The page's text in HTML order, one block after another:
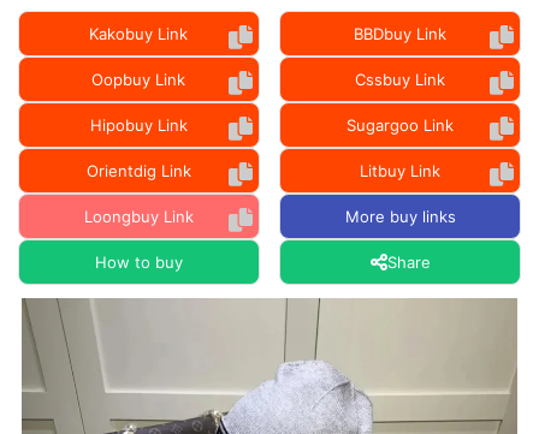
Kakobuy Link BBDbuy Link
Oopbuy Link Cssbuy Link
Hipobuy Link Sugargoo Link
Orientdig Link Litbuy Link
Loongbuy Link More buy links
How to buy Share